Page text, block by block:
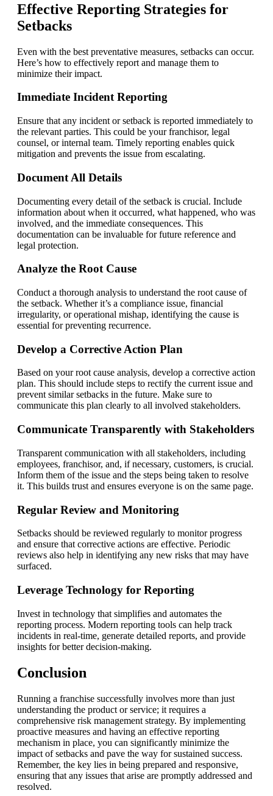
Effective Reporting Strategies for
Setbacks
Even with the best preventative measures, setbacks can occur.
Here’s how to effectively report and manage them to
minimize their impact.
Immediate Incident Reporting
Ensure that any incident or setback is reported immediately to
the relevant parties. This could be your franchisor, legal
counsel, or internal team. Timely reporting enables quick
mitigation and prevents the issue from escalating.
Document All Details
Documenting every detail of the setback is crucial. Include
information about when it occurred, what happened, who was
involved, and the immediate consequences. This
documentation can be invaluable for future reference and
legal protection.
Analyze the Root Cause
Conduct a thorough analysis to understand the root cause of
the setback. Whether it’s a compliance issue, financial
irregularity, or operational mishap, identifying the cause is
essential for preventing recurrence.
Develop a Corrective Action Plan
Based on your root cause analysis, develop a corrective action
plan. This should include steps to rectify the current issue and
prevent similar setbacks in the future. Make sure to
communicate this plan clearly to all involved stakeholders.
Communicate Transparently with Stakeholders
Transparent communication with all stakeholders, including
employees, franchisor, and, if necessary, customers, is crucial.
Inform them of the issue and the steps being taken to resolve
it. This builds trust and ensures everyone is on the same page.
Regular Review and Monitoring
Setbacks should be reviewed regularly to monitor progress
and ensure that corrective actions are effective. Periodic
reviews also help in identifying any new risks that may have
surfaced.
Leverage Technology for Reporting
Invest in technology that simplifies and automates the
reporting process. Modern reporting tools can help track
incidents in real-time, generate detailed reports, and provide
insights for better decision-making.
Conclusion
Running a franchise successfully involves more than just
understanding the product or service; it requires a
comprehensive risk management strategy. By implementing
proactive measures and having an effective reporting
mechanism in place, you can significantly minimize the
impact of setbacks and pave the way for sustained success.
Remember, the key lies in being prepared and responsive,
ensuring that any issues that arise are promptly addressed and
resolved.